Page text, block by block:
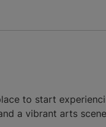
to start
a vibrant arts